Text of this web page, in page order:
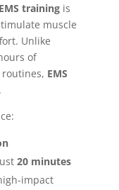
EMS trainingis
muscle
Unlike
of
EMS
20 minutes
impact